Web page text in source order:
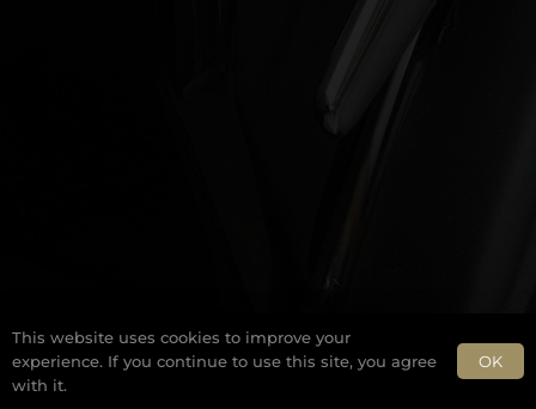
This website uses cookies to improve your
experience. If you continue to use this site, you agree
with it.
OK